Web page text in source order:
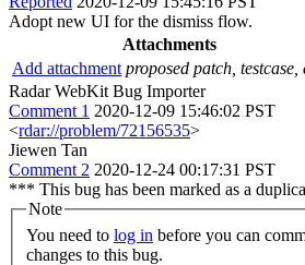
Adopt new UI for the dismiss flow.
Attachments
Add attachment proposed patch, testcase,
Radar WebKit Bug Importer
Comment 1 2020-12-09 15:46:02 PST
<rdar://problem/72156535>
Jiewen Tan
Comment 2 2020-12-24 00:17:31 PST
*** This bug has been marked as a
Note
You need to log in
changes to this bug.